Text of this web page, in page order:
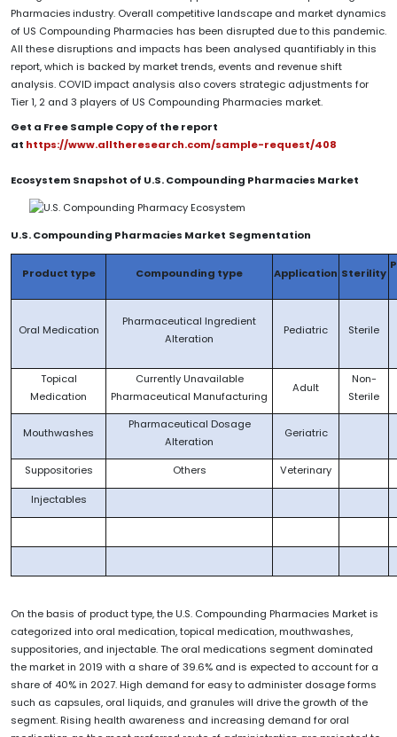
Pharmaciesindustry. Overall competitive landscape and market dynamics
of US Compounding Pharmacies has been disrupted due to this pandemic.
All these disruptions and impacts has been analysed quantifiably in this
report, which is backed by market trends, events and revenue shift
analysis. COVID impact analysis also covers strategic adjustments for
Tier 1, 2 and 3 players of US Compounding Pharmacies market.
Get a Free Sample Copy of the report
at https://www.alltheresearch.com/sample-request/408
Ecosystem Snapshot of U.S. Compounding Pharmacies Market
U.S. Compounding Pharmacies Market Segmentation
Product type Compounding type Application Sterility
Oral Medication
Pharmaceutical Ingredient
Alteration
Pediatric Sterile
Topical
Medication
Currently Unavailable
Pharmaceutical Manufacturing
Adult
Non-
Sterile
Mouthwashes
Pharmaceutical Dosage
Alteration
Geriatric
Suppositories Others Veterinary
Injectables
On the basis of product type, the U.S. Compounding Pharmacies Market is
categorized into oral medication, topical medication, mouthwashes,
suppositories, and injectable. The oral medications segment dominated
the market in 2019 with a share of 39.6% and is expected to account for a
share of 40% in 2027. High demand for easy to administer dosage forms
such as capsules, oral liquids, and granules will drive the growth of the
segment. Rising health awareness and increasing demand for oral